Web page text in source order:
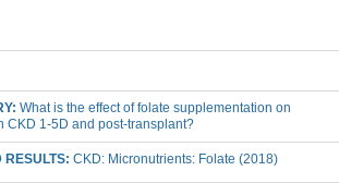
What is the effect of folate supplementation on
CKD 1-5D and post-transplant?
CKD: Micronutrients: Folate (2018)